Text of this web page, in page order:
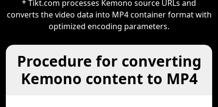
* Tikt.com processes Kemono source URLs and
converts the video data into MP4 container format with
optimized encoding parameters.
Procedure for converting
Kemono content to MP4